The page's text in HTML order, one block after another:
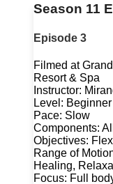
Season 11
Episode 3
Filmed at
Resort & Spa
Instructor:
Level: Beginner
Pace: Slow
Components:
Objectives:
Range of
Healing,
Focus: Full